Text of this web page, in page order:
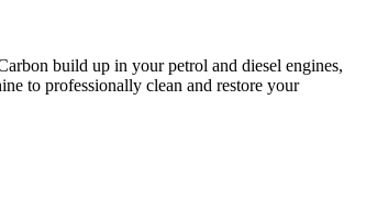
build up in your petrol and diesel engines,
to professionally clean and restore your